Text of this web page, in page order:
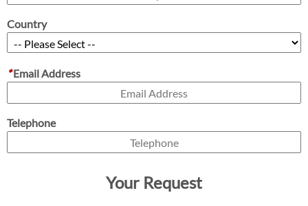
Country
*Email Address
Telephone
Your Request